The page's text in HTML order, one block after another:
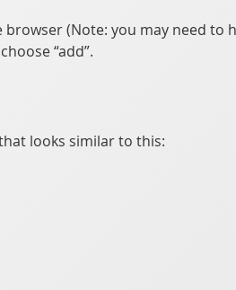
(Note: you may need to
“add”.
looks similar to this: